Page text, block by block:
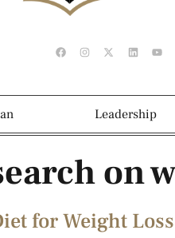
Leadership
on
for Weight Loss